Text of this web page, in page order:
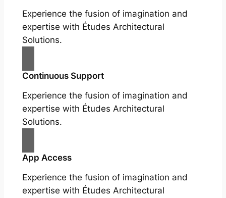
Experience the fusion of imagination and
expertise with Études Architectural
Solutions.
Continuous Support
Experience the fusion of imagination and
expertise with Études Architectural
Solutions.
App Access
Experience the fusion of imagination and
expertise with Études Architectural